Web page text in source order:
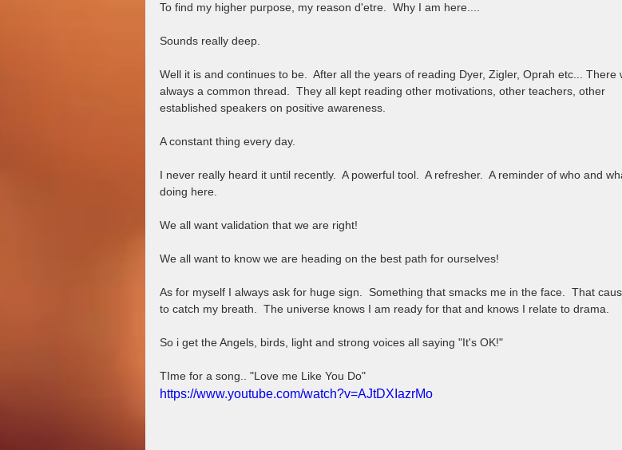
To find my higher purpose, my reason d'etre.  Why I am here....
Sounds really deep.
Well it is and continues to be.  After all the years of reading Dyer, Zigler, Oprah etc... There
always a common thread.  They all kept reading other motivations, other teachers, other
established speakers on positive awareness.
A constant thing every day.
I never really heard it until recently.  A powerful tool.  A refresher.  A reminder of who and
doing here.
We all want validation that we are right!
We all want to know we are heading on the best path for ourselves!
As for myself I always ask for huge sign.  Something that smacks me in the face.  That
to catch my breath.  The universe knows I am ready for that and knows I relate to drama.
So i get the Angels, birds, light and strong voices all saying "It's OK!"
TIme for a song.. "Love me Like You Do"
https://www.youtube.com/watch?v=AJtDXIazrMo